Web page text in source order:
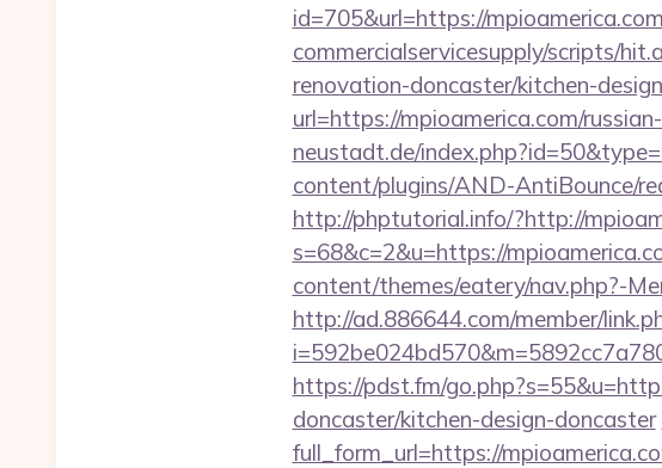
id=705&url=https://mpioamerica.com
commercialservicesupply/scripts/
renovation-doncaster/kitchen-
url=https://mpioamerica.com/
neustadt.de/
content/plugins/AND-AntiBounce/
http://phptutorial.info/?http://
s=68&c=2&u=https://
content/themes/eatery/nav.php?-
http://ad.886644.com/member/
https://pdst.fm/
doncaster/kitchen-design-doncaster
full_form_url=https://